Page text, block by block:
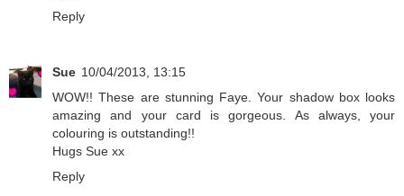
Reply
Sue 10/04/2013, 13:15
WOW!! These are stunning Faye. Your shadow box looks
amazing and your card is gorgeous. As always, your
colouring is outstanding!!
Hugs Sue xx
Reply